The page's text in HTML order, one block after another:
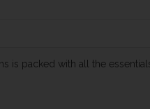
is packed with all the